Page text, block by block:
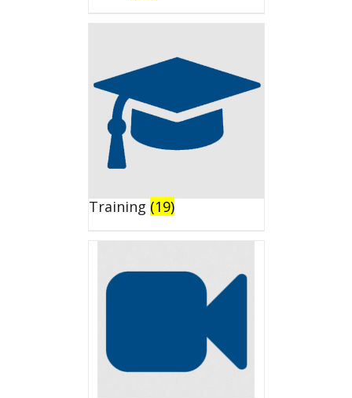
Training (19)